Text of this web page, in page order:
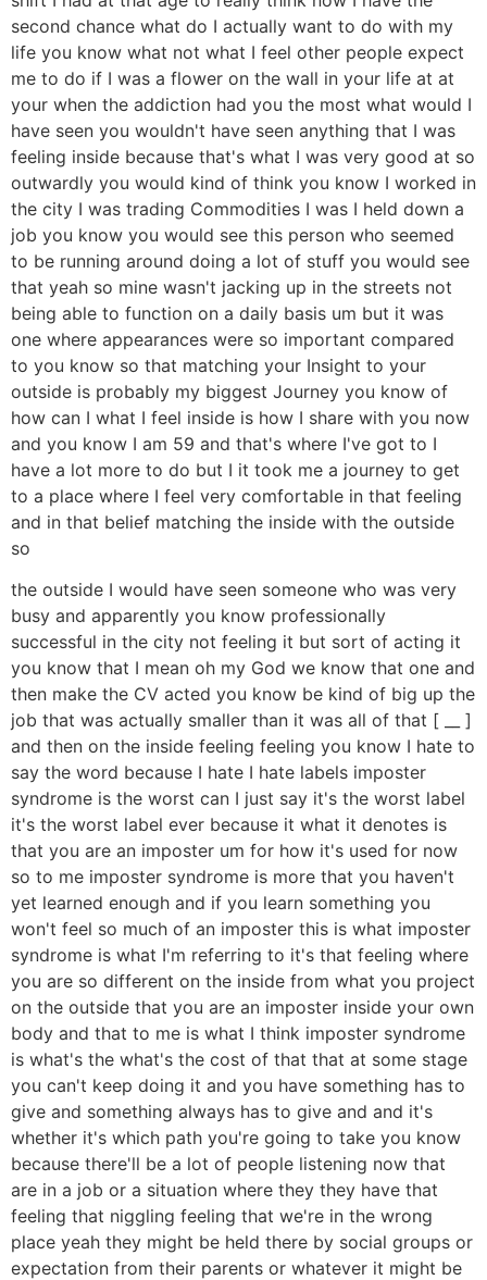
second chance what do I actually want to do with my
life you know what not what I feel other people expect
me to do if I was a flower on the wall in your life at at
your when the addiction had you the most what would I
have seen you wouldn't have seen anything that I was
feeling inside because that's what I was very good at so
outwardly you would kind of think you know I worked in
the city I was trading Commodities I was I held down a
job you know you would see this person who seemed
to be running around doing a lot of stuff you would see
that yeah so mine wasn't jacking up in the streets not
being able to function on a daily basis um but it was
one where appearances were so important compared
to you know so that matching your Insight to your
outside is probably my biggest Journey you know of
how can I what I feel inside is how I share with you now
and you know I am 59 and that's where I've got to I
have a lot more to do but I it took me a journey to get
to a place where I feel very comfortable in that feeling
and in that belief matching the inside with the outside
so
the outside I would have seen someone who was very
busy and apparently you know professionally
successful in the city not feeling it but sort of acting it
you know that I mean oh my God we know that one and
then make the CV acted you know be kind of big up the
job that was actually smaller than it was all of that [ __ ]
and then on the inside feeling feeling you know I hate to
say the word because I hate I hate labels imposter
syndrome is the worst can I just say it's the worst label
it's the worst label ever because it what it denotes is
that you are an imposter um for how it's used for now
so to me imposter syndrome is more that you haven't
yet learned enough and if you learn something you
won't feel so much of an imposter this is what imposter
syndrome is what I'm referring to it's that feeling where
you are so different on the inside from what you project
on the outside that you are an imposter inside your own
body and that to me is what I think imposter syndrome
is what's the what's the cost of that that at some stage
you can't keep doing it and you have something has to
give and something always has to give and and it's
whether it's which path you're going to take you know
because there'll be a lot of people listening now that
are in a job or a situation where they they have that
feeling that niggling feeling that we're in the wrong
place yeah they might be held there by social groups or
expectation from their parents or whatever it might be